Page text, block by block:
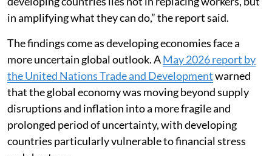
advanced economies. “The greatest promise for
developing countries lies not in replacing workers, but
in amplifying what they can do,” the report said.
The findings come as developing economies face a
more uncertain global outlook. AMay 2026 report by
the United Nations Trade and Developmentwarned
that the global economy was moving beyond supply
disruptions and inflation into a more fragile and
prolonged period of uncertainty, with developing